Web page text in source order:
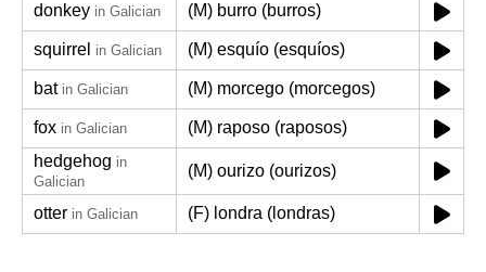
donkey in Galician (M) burro (burros)
squirrel in Galician (M) esquío (esquíos)
bat in Galician (M) morcego (morcegos)
fox in Galician
(M) raposo (raposos)
hedgehog in
Galician
(M) ourizo (ourizos)
otter in Galician (F) londra (londras)